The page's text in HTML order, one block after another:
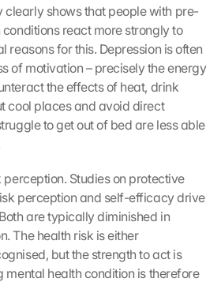
clearly shows that people with pre-
react more strongly to
reasons for this. Depression is often
of motivation – precisely the energy
the effects of heat, drink
cool places and avoid direct
to get out of bed are less able
Studies on protective
perception and self-efficacy drive
are typically diminished in
The health risk is either
but the strength to act is
mental health condition is therefore